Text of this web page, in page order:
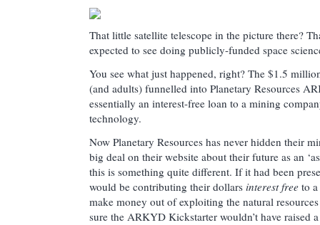
That little satellite telescope in the picture there?
expected to see doing publicly-funded space
You see what just happened, right? The $1.5
(and adults) funnelled into Planetary Resources
essentially an interest-free loan to a mining
technology.
Now Planetary Resources has never hidden their
big deal on their website about their future as an
this is something quite different. If it had been
would be contributing their dollars interest free to
make money out of exploiting the natural
sure the ARKYD Kickstarter wouldn’t have raised